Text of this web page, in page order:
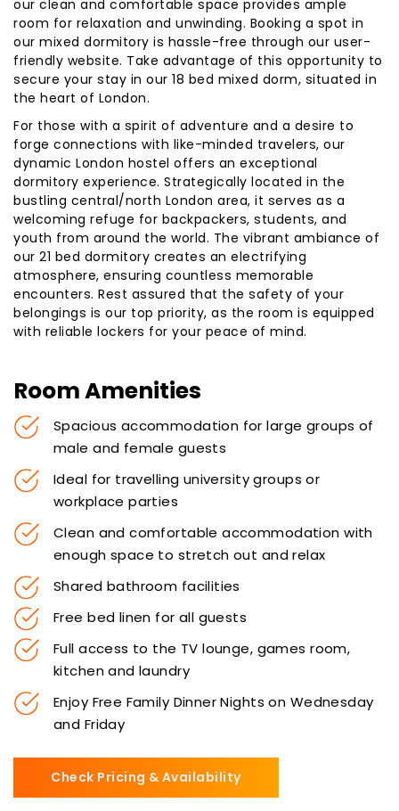
our clean and comfortable space provides ample
room for relaxation and unwinding. Booking a spot in
our mixed dormitory is hassle-free through our user-
friendly website. Take advantage of this opportunity to
secure your stay in our 18 bed mixed dorm, situated in
the heart of London.
For those with a spirit of adventure and a desire to
forge connections with like-minded travelers, our
dynamic London hostel offers an exceptional
dormitory experience. Strategically located in the
bustling central/north London area, it serves as a
welcoming refuge for backpackers, students, and
youth from around the world. The vibrant ambiance of
our 21 bed dormitory creates an electrifying
atmosphere, ensuring countless memorable
encounters. Rest assured that the safety of your
belongings is our top priority, as the room is equipped
with reliable lockers for your peace of mind.
Room Amenities
Spacious accommodation for large groups of
male and female guests
Ideal for travelling university groups or
workplace parties
Clean and comfortable accommodation with
enough space to stretch out and relax
Shared bathroom facilities
Free bed linen for all guests
Full access to the TV lounge, games room,
kitchen and laundry
Enjoy Free Family Dinner Nights on Wednesday
and Friday
Check Pricing & Availability